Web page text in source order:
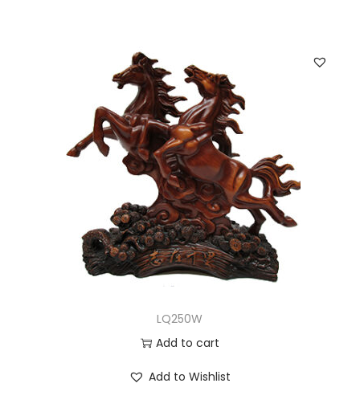
LQ250W
Add to cart
Add to Wishlist